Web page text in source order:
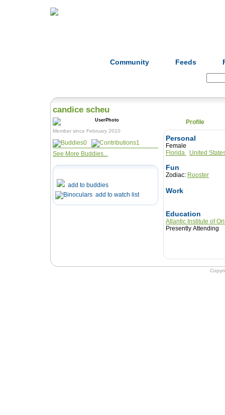
Community Feeds
candice scheu
Member since February 2010
0
1
See More Buddies...
add to buddies
add to watch list
Profile
Personal
Female
Florida
United
Fun
Zodiac: Rooster
Work
Education
Atlantic Institute of
Presently Attending